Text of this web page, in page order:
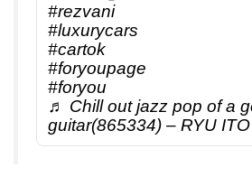
#rezvani
#luxurycars
#cartok
#foryoupage
#foryou
♬ Chill out jazz pop of a
guitar(865334) – RYU ITO